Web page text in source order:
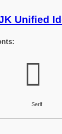
Unified
𭜜
Serif